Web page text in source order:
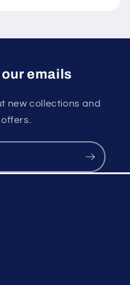
emails
new collections and